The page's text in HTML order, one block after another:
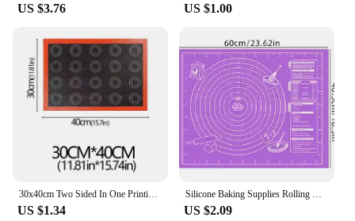
US $3.76 US $1.00
US $1.34 US $2.09